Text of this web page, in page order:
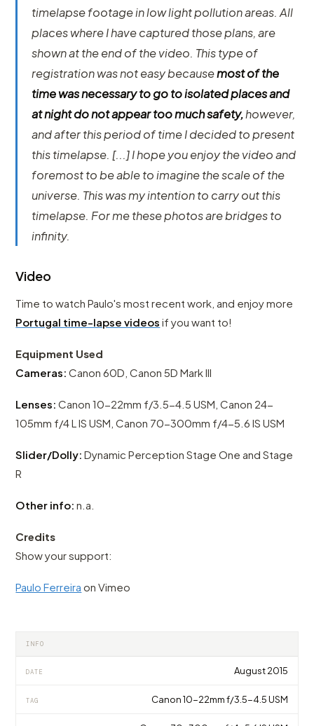
timelapse footage in low light pollution areas. All
places where I have captured those plans, are
shown at the end of the video. This type of
registration was not easy becausemost of the
time was necessary to go to isolated places and
at night do not appear too much safety,however,
and after this period of time I decided to present
this timelapse. [...] I hope you enjoy the video and
foremost to be able to imagine the scale of the
universe. This was my intention to carry out this
timelapse. For me these photos are bridges to
infinity.
Video
Time to watch Paulo's most recent work, and enjoy more
Portugal time-lapse videos if you want to!
Equipment Used
Cameras: Canon 60D, Canon 5D Mark III
Lenses: Canon 10-22mm f/3.5-4.5 USM, Canon 24-
105mm f/4 L IS USM, Canon 70-300mm f/4-5.6 IS USM
Slider/Dolly: Dynamic Perception Stage One and Stage
R
Other info: n.a.
Credits
Show your support:
Paulo Ferreira on Vimeo
INFO
DATE August 2015
TAG Canon 10-22mm f/3.5-4.5 USM